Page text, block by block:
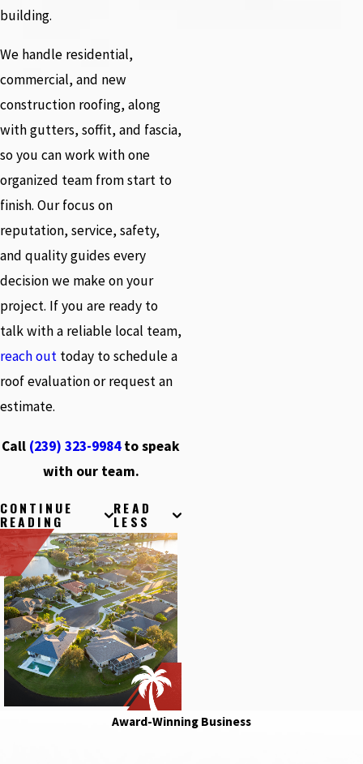
building.
We handle residential,
commercial, and new
construction roofing, along
with gutters, soffit, and fascia,
so you can work with one
organized team from start to
finish. Our focus on
reputation, service, safety,
and quality guides every
decision we make on your
project. If you are ready to
talk with a reliable local team,
reach out today to schedule a
roof evaluation or request an
estimate.
Call (239) 323-9984to speak
with our team.
CONTINUE
READING
READ
LESS
Award-Winning Business